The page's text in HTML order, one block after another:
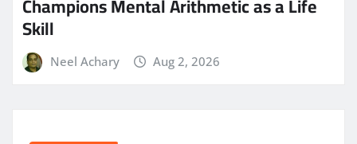
Skill
Neel Achary Aug 2, 2026